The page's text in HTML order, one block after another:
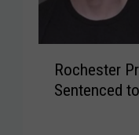
Rochester
Sentenced